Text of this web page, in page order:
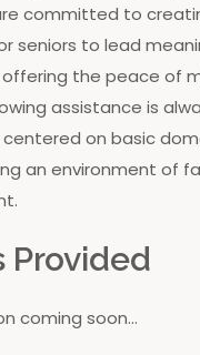
committed to
seniors to lead
the peace of
assistance is
centered on basic
an environment of
Provided
coming soon...